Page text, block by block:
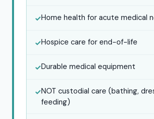
✓Home health for acute medical
✓Hospice care for end-of-life
✓Durable medical equipment
✓NOT custodial care (bathing,
feeding)